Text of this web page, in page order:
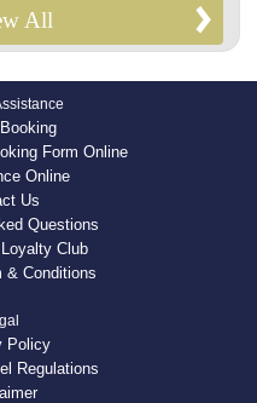
All
Form Online
Online
Us
Questions
Club
& Conditions
Policy
Regulations